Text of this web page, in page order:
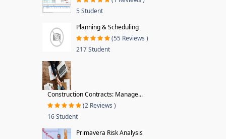
5 Student
Planning & Scheduling
(55 Reviews )
217 Student
Construction Contracts: Manage...
(2 Reviews )
16 Student
Primavera Risk Analysis